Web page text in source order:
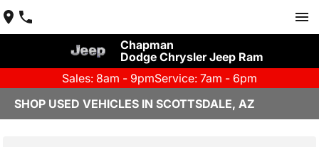
Chapman
Dodge Chrysler Jeep Ram
Sales: 8am - 9pmService: 7am - 6pm
SHOP USED VEHICLES IN SCOTTSDALE, AZ